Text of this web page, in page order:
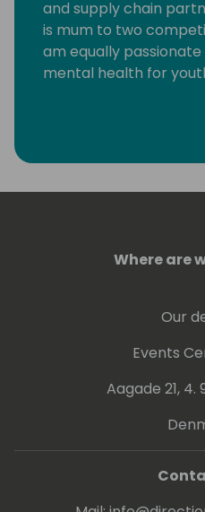
and supply chain
is mum to two
am equally
mental health for
Where are
Our
Events
Aagade 21,